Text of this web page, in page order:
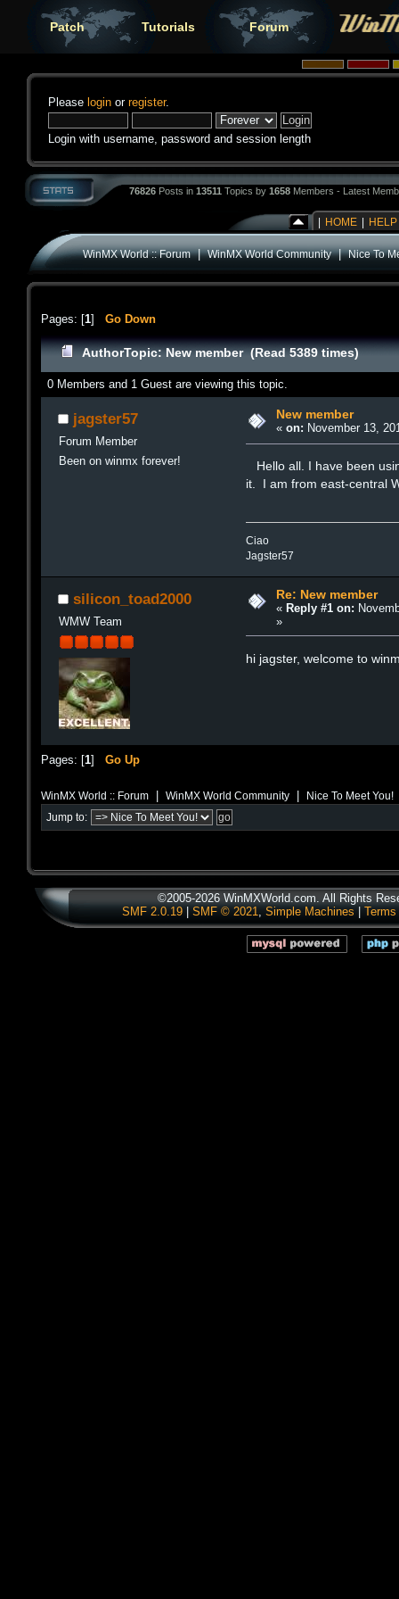
Patch Tutorials Forum
Please login or register.
Login with username, password and session length
76826 Posts in 13511 Topics by 1658 Members - Latest
HOME HELP
WinMX World :: Forum|WinMX World Community|Nice To
Pages: [1] Go Down
AuthorTopic: New member (Read 5389 times)
0 Members and 1 Guest are viewing this topic.
jagster57
Forum Member
Been on winmx forever!
New member
« on: November 13,
Hello all. I have been
it. I am from east-central
Ciao
Jagster57
silicon_toad2000
WMW Team
Re: New member
« Reply #1 on:
»
hi jagster, welcome to
Pages: [1] Go Up
WinMX World :: Forum WinMX World Community Nice To Meet You!
Jump to:
©2005-2026 WinMXWorld.com. All Rights
SMF 2.0.19
SMF © 2021, Simple Machines